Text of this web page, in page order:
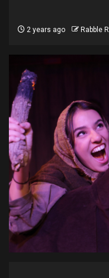
2 years ago Rabble